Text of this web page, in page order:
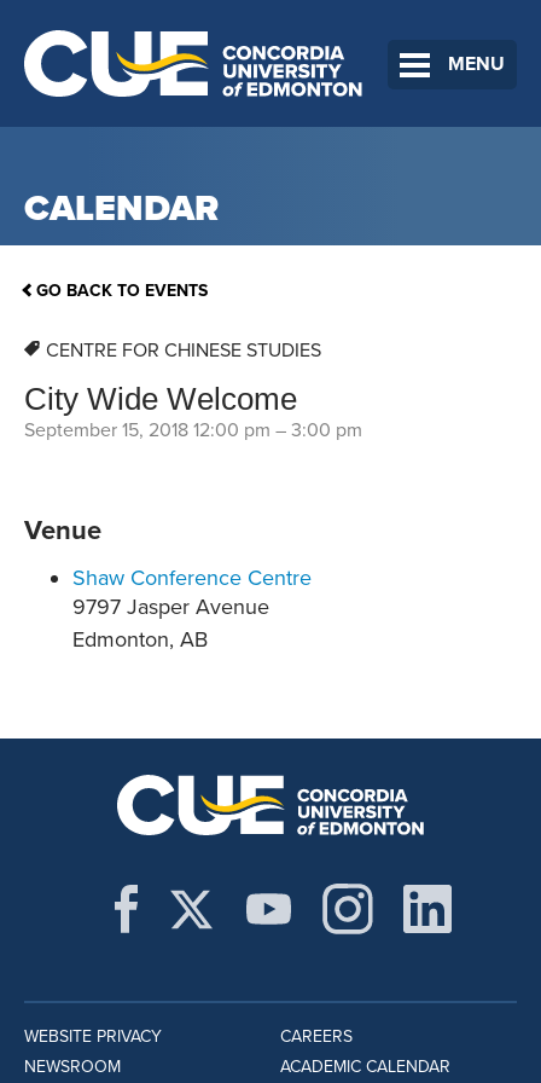
MENU
CALENDAR
GO BACK TO EVENTS
CENTRE FOR CHINESE STUDIES
City Wide Welcome
September 15, 2018 12:00 pm – 3:00 pm
Venue
Shaw Conference Centre
9797 Jasper Avenue
Edmonton, AB
WEBSITE PRIVACY
NEWSROOM
CAREERS
ACADEMIC CALENDAR